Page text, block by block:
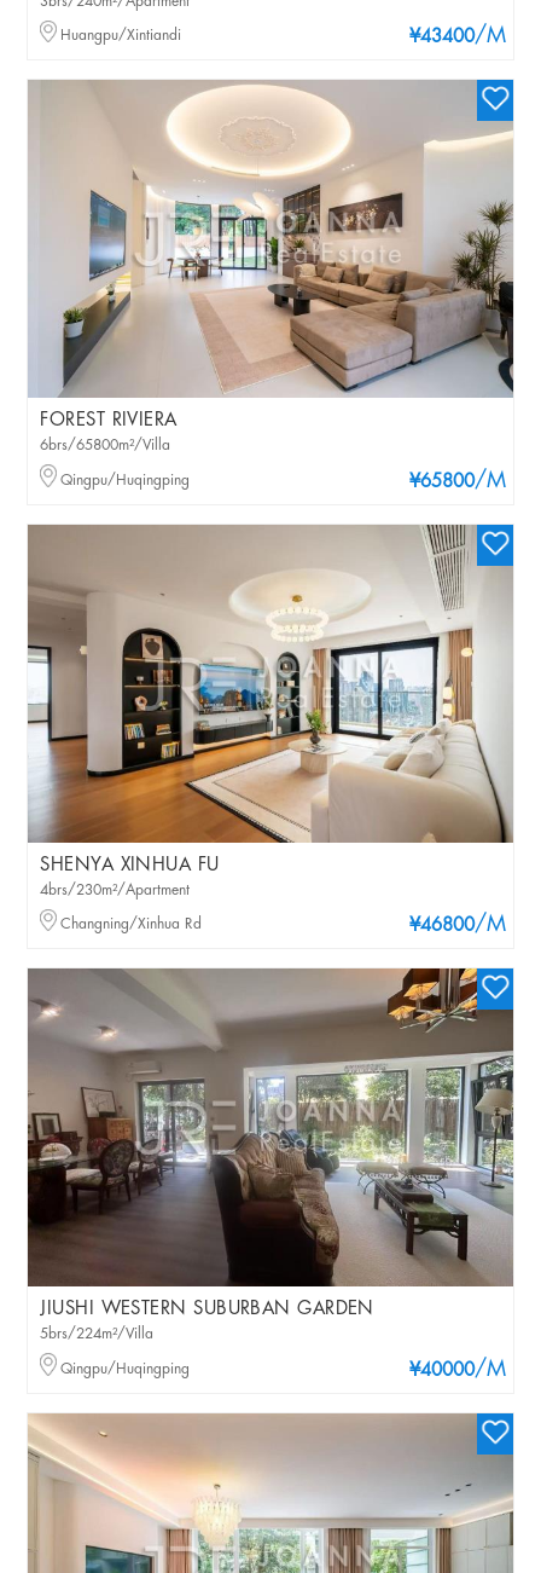
¥43400/M
Huangpu/Xintiandi
FOREST RIVIERA
¥65800/M
6brs/65800m²/Villa
Qingpu/Huqingping
SHENYA XINHUA FU
¥46800/M
4brs/230m²/Apartment
Changning/Xinhua Rd
JIUSHI WESTERN SUBURBAN GARDEN
¥40000/M
5brs/224m²/Villa
Qingpu/Huqingping